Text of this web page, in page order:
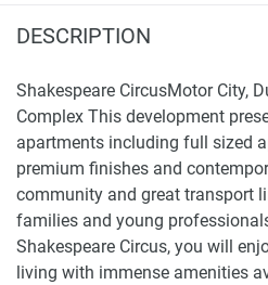
DESCRIPTION
Shakespeare CircusMotor City,
Complex This development
apartments including full sized
premium finishes and
community and great transport
families and young
Shakespeare Circus, you will
living with immense amenities